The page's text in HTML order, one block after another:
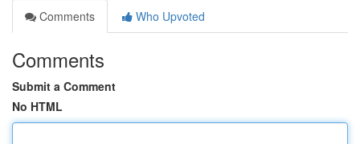
Comments
Who Upvoted
Comments
Submit a Comment
No HTML